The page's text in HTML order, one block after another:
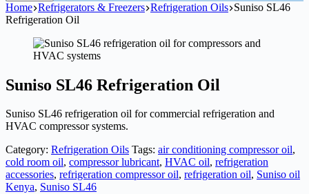
Home Refrigerators & Freezers Refrigeration Oils Suniso SL46
Refrigeration Oil
Suniso SL46 Refrigeration Oil
Suniso SL46 refrigeration oil for commercial refrigeration and
HVAC compressor systems.
Category: Refrigeration Oils Tags: air conditioning compressor oil,
cold room oil, compressor lubricant, HVAC oil, refrigeration
accessories, refrigeration compressor oil, refrigeration oil, Suniso oil
Kenya, Suniso SL46